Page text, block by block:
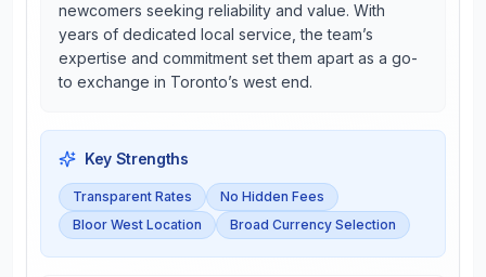
newcomers seeking reliability and value. With
years of dedicated local service, the team’s
expertise and commitment set them apart as a go-
to exchange in Toronto’s west end.
Key Strengths
Transparent Rates
No Hidden Fees
Bloor West Location
Broad Currency Selection